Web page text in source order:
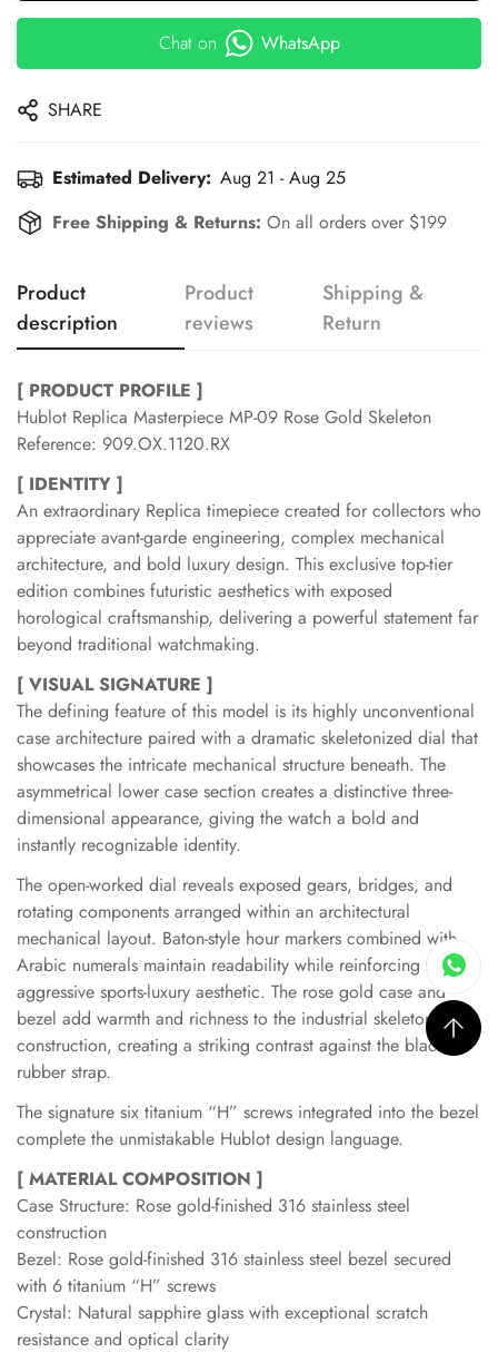
Chat on WhatsApp
SHARE
Estimated Delivery: Aug 21 - Aug 25
Free Shipping & Returns: On all orders over $199
Product
description
Product
reviews
Shipping &
Return
[ PRODUCT PROFILE ]
Hublot Replica Masterpiece MP-09 Rose Gold Skeleton
Reference: 909.OX.1120.RX
[ IDENTITY ]
An extraordinary Replica timepiece created for collectors who
appreciate avant-garde engineering, complex mechanical
architecture, and bold luxury design. This exclusive top-tier
edition combines futuristic aesthetics with exposed
horological craftsmanship, delivering a powerful statement far
beyond traditional watchmaking.
[ VISUAL SIGNATURE ]
The defining feature of this model is its highly unconventional
case architecture paired with a dramatic skeletonized dial that
showcases the intricate mechanical structure beneath. The
asymmetrical lower case section creates a distinctive three-
dimensional appearance, giving the watch a bold and
instantly recognizable identity.
The open-worked dial reveals exposed gears, bridges, and
rotating components arranged within an architectural
mechanical layout. Baton-style hour markers combined with
Arabic numerals maintain readability while reinforcing the
aggressive sports-luxury aesthetic. The rose gold case and
bezel add warmth and richness to the industrial skeleton
construction, creating a striking contrast against the black
rubber strap.
The signature six titanium “H” screws integrated into the bezel
complete the unmistakable Hublot design language.
[ MATERIAL COMPOSITION ]
Case Structure: Rose gold-finished 316 stainless steel
construction
Bezel: Rose gold-finished 316 stainless steel bezel secured
with 6 titanium “H” screws
Crystal: Natural sapphire glass with exceptional scratch
resistance and optical clarity